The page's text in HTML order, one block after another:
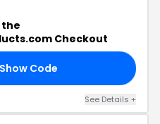
Checkout
Show Code
See Details +